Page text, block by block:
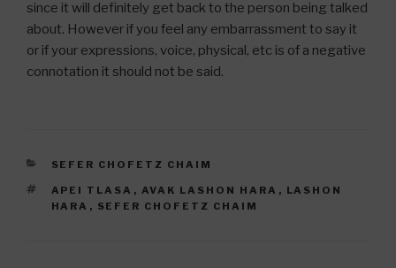
since it will definitely get back to the person being talked
about. However if you feel any embarrassment to say it
or if your expressions, voice, physical, etc is of a negative
connotation it should not be said.
CATEGORIES
SEFER CHOFETZ CHAIM
TAGS
APEI TLASA , AVAK LASHON HARA , LASHON
HARA , SEFER CHOFETZ CHAIM